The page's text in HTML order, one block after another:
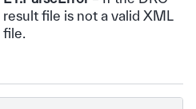
result file is not a valid XML
file.